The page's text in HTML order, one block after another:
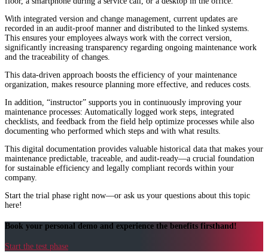
With integrated version and change management, current updates are
recorded in an audit-proof manner and distributed to the linked systems.
This ensures your employees always work with the correct version,
significantly increasing transparency regarding ongoing maintenance work
and the traceability of changes.
This data-driven approach boosts the efficiency of your maintenance
organization, makes resource planning more effective, and reduces costs.
In addition, “instructor” supports you in continuously improving your
maintenance processes: Automatically logged work steps, integrated
checklists, and feedback from the field help optimize processes while also
documenting who performed which steps and with what results.
This digital documentation provides valuable historical data that makes your
maintenance predictable, traceable, and audit-ready—a crucial foundation
for sustainable efficiency and legally compliant records within your
company.
Start the trial phase right now—or ask us your questions about this topic
here!
Book your personal demo and experience the benefits firsthand!
Start the test phase